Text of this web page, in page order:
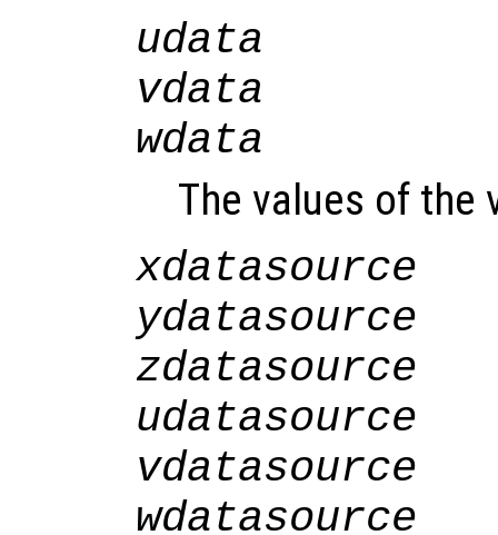
udata
vdata
wdata
The values of
xdatasource
ydatasource
zdatasource
udatasource
vdatasource
wdatasource